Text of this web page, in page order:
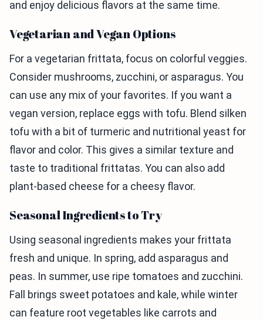
and enjoy delicious flavors at the same time.
Vegetarian and Vegan Options
For a vegetarian frittata, focus on colorful veggies.
Consider mushrooms, zucchini, or asparagus. You
can use any mix of your favorites. If you want a
vegan version, replace eggs with tofu. Blend silken
tofu with a bit of turmeric and nutritional yeast for
flavor and color. This gives a similar texture and
taste to traditional frittatas. You can also add
plant-based cheese for a cheesy flavor.
Seasonal Ingredients to Try
Using seasonal ingredients makes your frittata
fresh and unique. In spring, add asparagus and
peas. In summer, use ripe tomatoes and zucchini.
Fall brings sweet potatoes and kale, while winter
can feature root vegetables like carrots and